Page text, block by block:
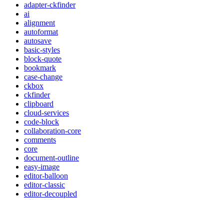
adapter-ckfinder
ai
alignment
autoformat
autosave
basic-styles
block-quote
bookmark
case-change
ckbox
ckfinder
clipboard
cloud-services
code-block
collaboration-core
comments
core
document-outline
easy-image
editor-balloon
editor-classic
editor-decoupled